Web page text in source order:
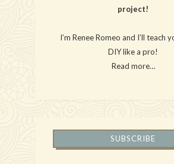
project!
I’m Renee Romeo and I’ll teach
DIY like a pro!
Read more…
SUBSCRIBE